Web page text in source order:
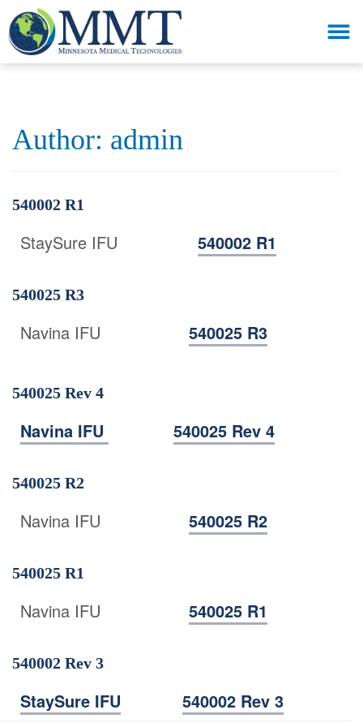
Author: admin
540002 R1
StaySure IFU 540002 R1
540025 R3
Navina IFU 540025 R3
540025 Rev 4
Navina IFU 540025 Rev 4
540025 R2
Navina IFU 540025 R2
540025 R1
Navina IFU 540025 R1
540002 Rev 3
StaySure IFU 540002 Rev 3